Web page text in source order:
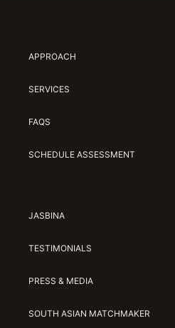
APPROACH
SERVICES
FAQS
SCHEDULE ASSESSMENT
JASBINA
TESTIMONIALS
PRESS & MEDIA
SOUTH ASIAN MATCHMAKER